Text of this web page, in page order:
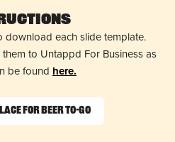
each slide template.
to Untappd For Business as
be found here.
for Beer To-Go